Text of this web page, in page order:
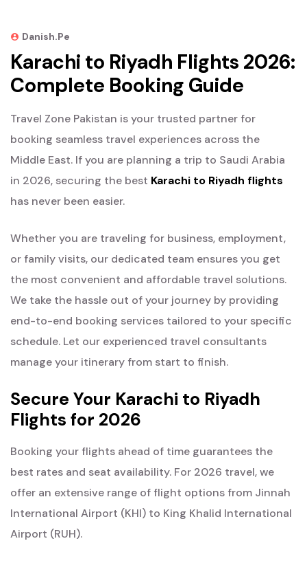
Danish.pe
Karachi to Riyadh Flights 2026:
Complete Booking Guide
Travel Zone Pakistan is your trusted partner for
booking seamless travel experiences across the
Middle East. If you are planning a trip to Saudi Arabia
in 2026, securing the best Karachi to Riyadh flights
has never been easier.
Whether you are traveling for business, employment,
or family visits, our dedicated team ensures you get
the most convenient and affordable travel solutions.
We take the hassle out of your journey by providing
end-to-end booking services tailored to your specific
schedule. Let our experienced travel consultants
manage your itinerary from start to finish.
Secure Your Karachi to Riyadh
Flights for 2026
Booking your flights ahead of time guarantees the
best rates and seat availability. For 2026 travel, we
offer an extensive range of flight options from Jinnah
International Airport (KHI) to King Khalid International
Airport (RUH).